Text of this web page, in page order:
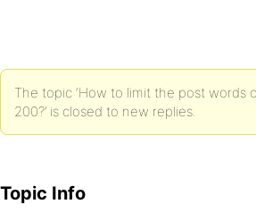
The topic ‘How to limit the post words
200?’ is closed to new replies.
Topic Info